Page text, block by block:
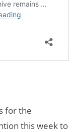
for the
this week to